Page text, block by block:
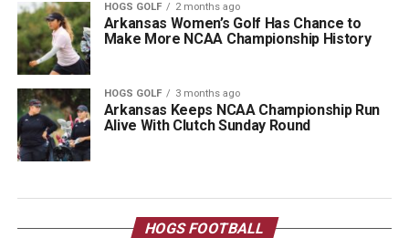
HOGS GOLF 2 months ago
Arkansas Women’s Golf Has Chance to
Make More NCAA Championship History
HOGS GOLF 3 months ago
Arkansas Keeps NCAA Championship Run
Alive With Clutch Sunday Round
HOGS FOOTBALL